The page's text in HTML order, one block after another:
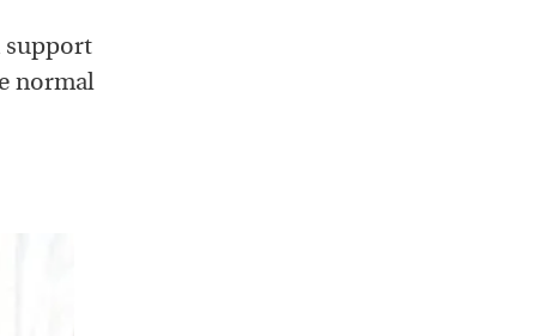
support
normal